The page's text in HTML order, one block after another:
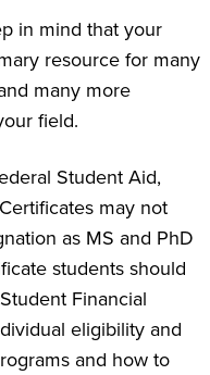
in mind that your
resource for many
many more
field.
Student Aid,
may not
as MS and PhD
students should
Financial
eligibility and
and how to